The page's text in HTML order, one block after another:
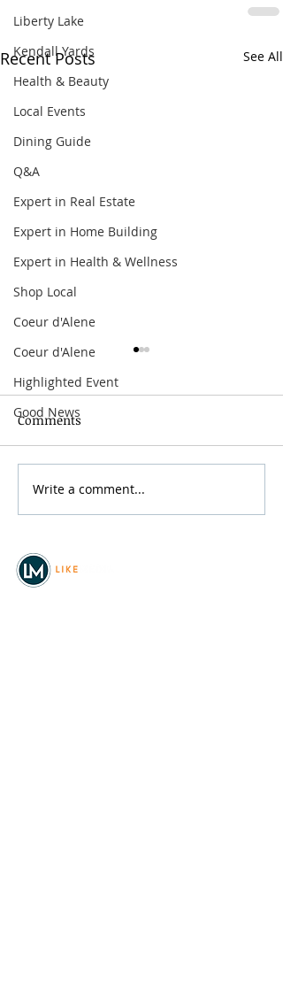
Liberty Lake
Kendall Yards
Health & Beauty
Local Events
Dining Guide
Q&A
Expert in Real Estate
Expert in Home Building
Expert in Health & Wellness
Shop Local
Coeur d'Alene
Coeur d'Alene
Highlighted Event
Good News
Recent Posts See All
Comments
Write a comment...